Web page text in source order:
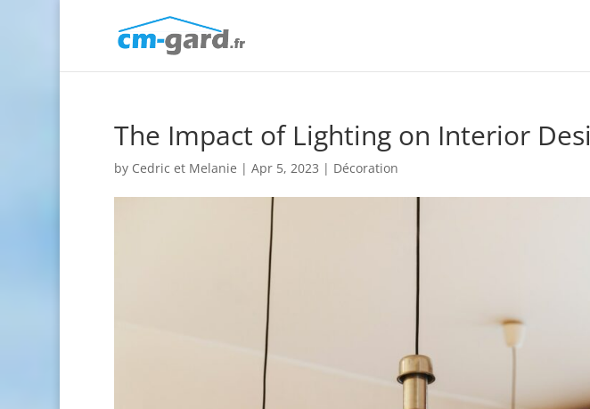
The Impact of Lighting on Interior
by Cedric et Melanie | Apr 5, 2023 | Décoration